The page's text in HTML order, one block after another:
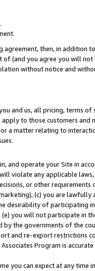
then, in addition
(and you agree you will
without notice and
and us, all pricing, terms of
to those customers and
a matter relating to
and operate your Site in
violate any applicable
or other
(c) you are lawfully
desirability of participating
you will not participate in
the governments of the
and re-export restrictions
Program is accurate
you can expect at any time